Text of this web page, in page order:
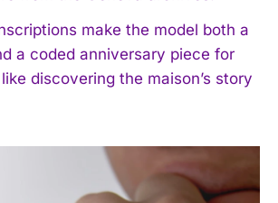
make the model both a
a coded anniversary piece for
discovering the maison’s story